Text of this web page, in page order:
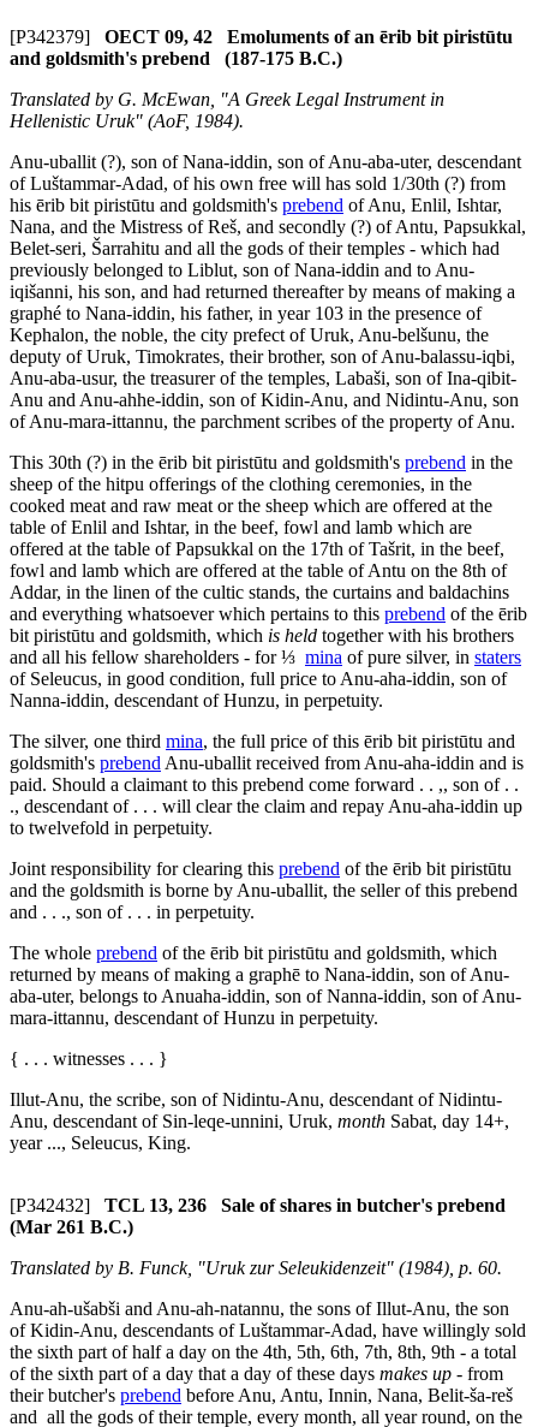
[P342379]
OECT 09, 42 Emoluments of an ērib bit piristūtu
and goldsmith's prebend (187-175 B.C.)
Translated by G. McEwan, "A Greek Legal Instrument in
Hellenistic Uruk" (AoF, 1984).
Anu-uballit (?), son of Nana-iddin, son of Anu-aba-uter, descendant
of Luštammar-Adad, of his own free will has sold 1/30th (?) from
his ērib bit piristūtu and goldsmith's prebend of Anu, Enlil, Ishtar,
Nana, and the Mistress of Reš, and secondly (?) of Antu, Papsukkal,
Belet-seri, Šarrahitu and all the gods of their temples - which had
previously belonged to Liblut, son of Nana-iddin and to Anu-
iqišanni, his son, and had returned thereafter by means of making a
graphé to Nana-iddin, his father, in year 103 in the presence of
Kephalon, the noble, the city prefect of Uruk, Anu-belšunu, the
deputy of Uruk, Timokrates, their brother, son of Anu-balassu-iqbi,
Anu-aba-usur, the treasurer of the temples, Labaši, son of Ina-qibit-
Anu and Anu-ahhe-iddin, son of Kidin-Anu, and Nidintu-Anu, son
of Anu-mara-ittannu, the parchment scribes of the property of Anu.
This 30th (?) in the ērib bit piristūtu and goldsmith's prebend in the
sheep of the hitpu offerings of the clothing ceremonies, in the
cooked meat and raw meat or the sheep which are offered at the
table of Enlil and Ishtar, in the beef, fowl and lamb which are
offered at the table of Papsukkal on the 17th of Tašrit, in the beef,
fowl and lamb which are offered at the table of Antu on the 8th of
Addar, in the linen of the cultic stands, the curtains and baldachins
and everything whatsoever which pertains to this prebend of the ērib
bit piristūtu and goldsmith, which is held together with his brothers
and all his fellow shareholders - for ⅓ mina of pure silver, in staters
of Seleucus, in good condition, full price to Anu-aha-iddin, son of
Nanna-iddin, descendant of Hunzu, in perpetuity.
The silver, one third mina, the full price of this ērib bit piristūtu and
goldsmith's prebendAnu-uballit received from Anu-aha-iddin and is
paid. Should a claimant to this prebend come forward . . ,, son of . .
., descendant of . . . will clear the claim and repay Anu-aha-iddin up
to twelvefold in perpetuity.
Joint responsibility for clearing this prebend of the ērib bit piristūtu
and the goldsmith is borne by Anu-uballit, the seller of this prebend
and . . ., son of . . . in perpetuity.
The whole prebend of the ērib bit piristūtu and goldsmith, which
returned by means of making a graphē to Nana-iddin, son of Anu-
aba-uter, belongs to Anuaha-iddin, son of Nanna-iddin, son of Anu-
mara-ittannu, descendant of Hunzu in perpetuity.
{ . . . witnesses . . . }
Illut-Anu, the scribe, son of Nidintu-Anu, descendant of Nidintu-
Anu, descendant of Sin-leqe-unnini, Uruk, month Sabat, day 14+,
year ..., Seleucus, King.
[P342432]
TCL 13, 236 Sale of shares in butcher's prebend
(Mar 261 B.C.)
Translated by B. Funck, "Uruk zur Seleukidenzeit" (1984), p. 60.
Anu-ah-ušabši and Anu-ah-natannu, the sons of Illut-Anu, the son
of Kidin-Anu, descendants of Luštammar-Adad, have willingly sold
the sixth part of half a day on the 4th, 5th, 6th, 7th, 8th, 9th - a total
of the sixth part of a day that a day of these days makes up - from
their butcher's prebend before Anu, Antu, Innin, Nana, Belit-ša-reš
and all the gods of their temple, every month, all year round, on the